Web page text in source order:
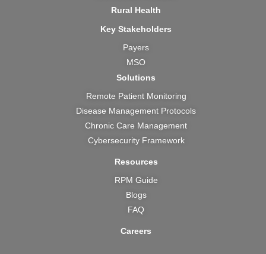
Rural Health
Key Stakeholders
Payers
MSO
Solutions
Remote Patient Monitoring
Disease Management Protocols
Chronic Care Management
Cybersecurity Framework
Resources
RPM Guide
Blogs
FAQ
Careers